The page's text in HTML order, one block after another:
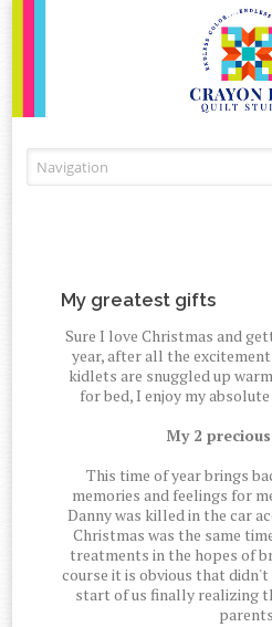
My greatest gifts
Sure I love Christmas and
year, after all the
kidlets are snuggled up
for bed, I enjoy my
My 2
This time of year brings
memories and feelings for
Danny was killed in the car
Christmas was the same
treatments in the hopes of
course it is obvious that
start of us finally realizing